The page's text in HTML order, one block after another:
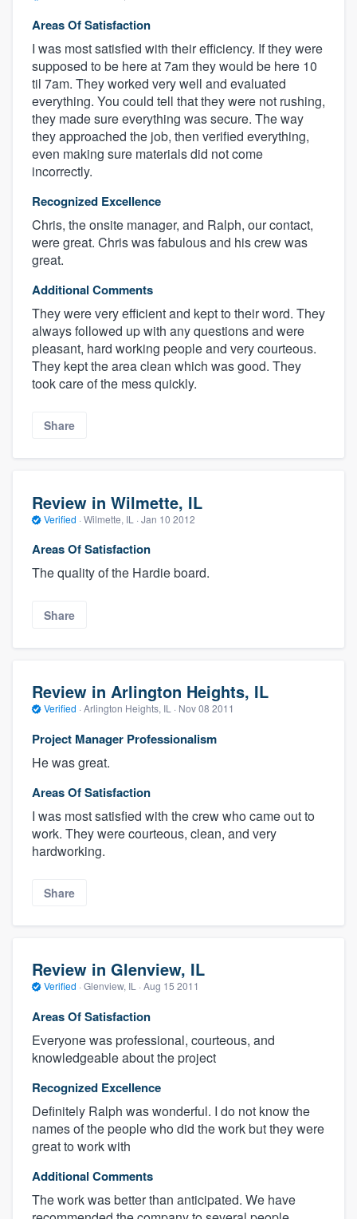
Areas Of Satisfaction
I was most satisfied with their efficiency. If they were
supposed to be here at 7am they would be here 10
til 7am. They worked very well and evaluated
everything. You could tell that they were not rushing,
they made sure everything was secure. The way
they approached the job, then verified everything,
even making sure materials did not come
incorrectly.
Recognized Excellence
Chris, the onsite manager, and Ralph, our contact,
were great. Chris was fabulous and his crew was
great.
Additional Comments
They were very efficient and kept to their word. They
always followed up with any questions and were
pleasant, hard working people and very courteous.
They kept the area clean which was good. They
took care of the mess quickly.
Share
Review in Wilmette, IL
Verified · Wilmette, IL · Jan 10 2012
Areas Of Satisfaction
The quality of the Hardie board.
Share
Review in Arlington Heights, IL
Verified · Arlington Heights, IL · Nov 08 2011
Project Manager Professionalism
He was great.
Areas Of Satisfaction
I was most satisfied with the crew who came out to
work. They were courteous, clean, and very
hardworking.
Share
Review in Glenview, IL
Verified · Glenview, IL · Aug 15 2011
Areas Of Satisfaction
Everyone was professional, courteous, and
knowledgeable about the project
Recognized Excellence
Definitely Ralph was wonderful. I do not know the
names of the people who did the work but they were
great to work with
Additional Comments
The work was better than anticipated. We have